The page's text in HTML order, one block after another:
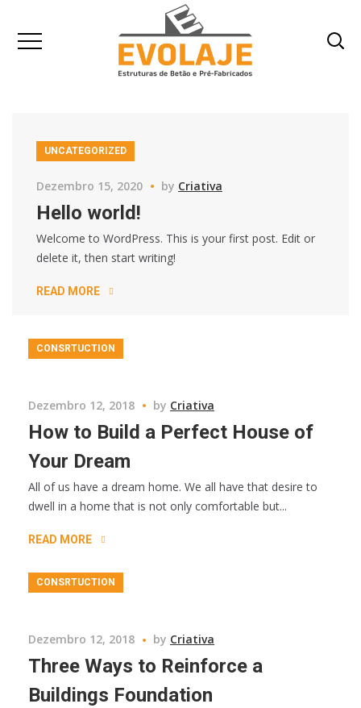
UNCATEGORIZED
Dezembro 15, 2020 by Criativa
Hello world!
Welcome to WordPress. This is your first post. Edit or
delete it, then start writing!
READ MORE
CONSRTUCTION
Dezembro 12, 2018 by Criativa
How to Build a Perfect House of
Your Dream
All of us have a dream home. We all have that desire to
dwell in a home that is not only comfortable but...
READ MORE
CONSRTUCTION
Dezembro 12, 2018 by Criativa
Three Ways to Reinforce a
Buildings Foundation